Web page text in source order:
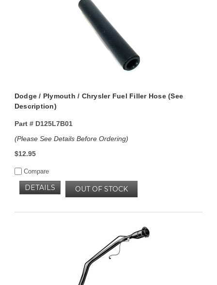
Dodge / Plymouth / Chrysler Fuel Filler Hose (See
Description)
Part #D125L7B01
(Please See Details Before Ordering)
$12.95
Compare
OUT OF STOCK
DETAILS